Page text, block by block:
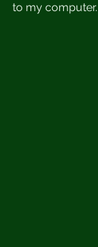
to my computer.